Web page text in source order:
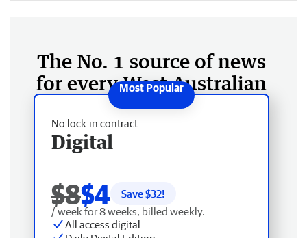
The No. 1 source of news
for every West Australian
No lock-in contract
Digital
$8$4 Save $32!
/ week for 8 weeks, billed weekly.
All access digital